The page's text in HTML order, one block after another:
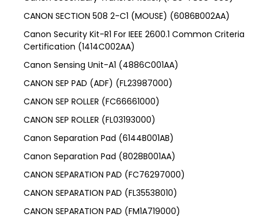
CANON SECTION 508 2-C1 (MOUSE) (6086B002AA)
Canon Security Kit-R1 For IEEE 2600.1 Common Criteria
Certification (1414C002AA)
Canon Sensing Unit-A1 (4886C001AA)
CANON SEP PAD (ADF) (FL23987000)
CANON SEP ROLLER (FC66661000)
CANON SEP ROLLER (FL03193000)
Canon Separation Pad (6144B001AB)
Canon Separation Pad (8028B001AA)
CANON SEPARATION PAD (FC76297000)
CANON SEPARATION PAD (FL35538010)
CANON SEPARATION PAD (FM1A719000)